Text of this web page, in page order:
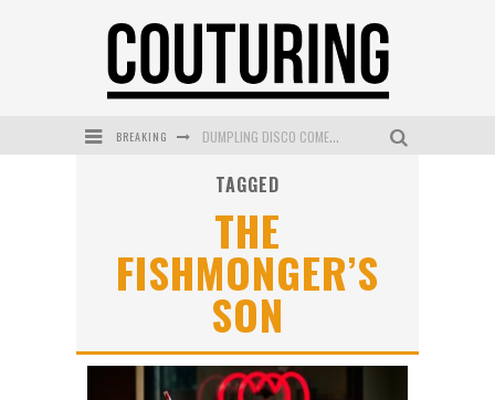
BREAKING DUMPLING DISCO COMES TO MYA TIGER AT THE ESPY
WANDERLUST MEETS WARDROBE: DISCOVER THE NEW SEASON AT Kiki.K
MECCA BOURKE STREET CELEBRATES FIRST BIRTHDAY WITH MONTH OF TREATS AND EXPERIENCES
TAGGED
THE
FISHMONGER’S
SON